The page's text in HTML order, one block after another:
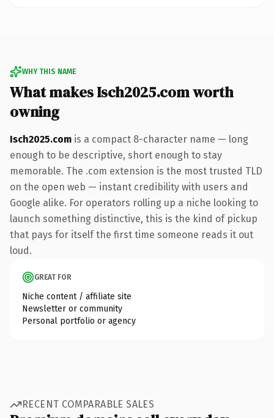
WHY THIS NAME
What makes Isch2025.com worth
owning
Isch2025.com is a compact 8-character name — long
enough to be descriptive, short enough to stay
memorable. The .com extension is the most trusted TLD
on the open web — instant credibility with users and
Google alike. For operators rolling up a niche looking to
launch something distinctive, this is the kind of pickup
that pays for itself the first time someone reads it out
loud.
GREAT FOR
Niche content / affiliate site
Newsletter or community
Personal portfolio or agency
RECENT COMPARABLE SALES